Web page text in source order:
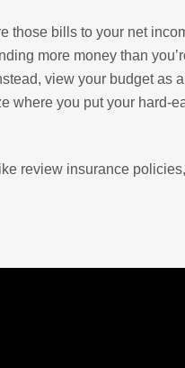
those bills to your net
more money than
view your budget as
where you put your hard-
review insurance